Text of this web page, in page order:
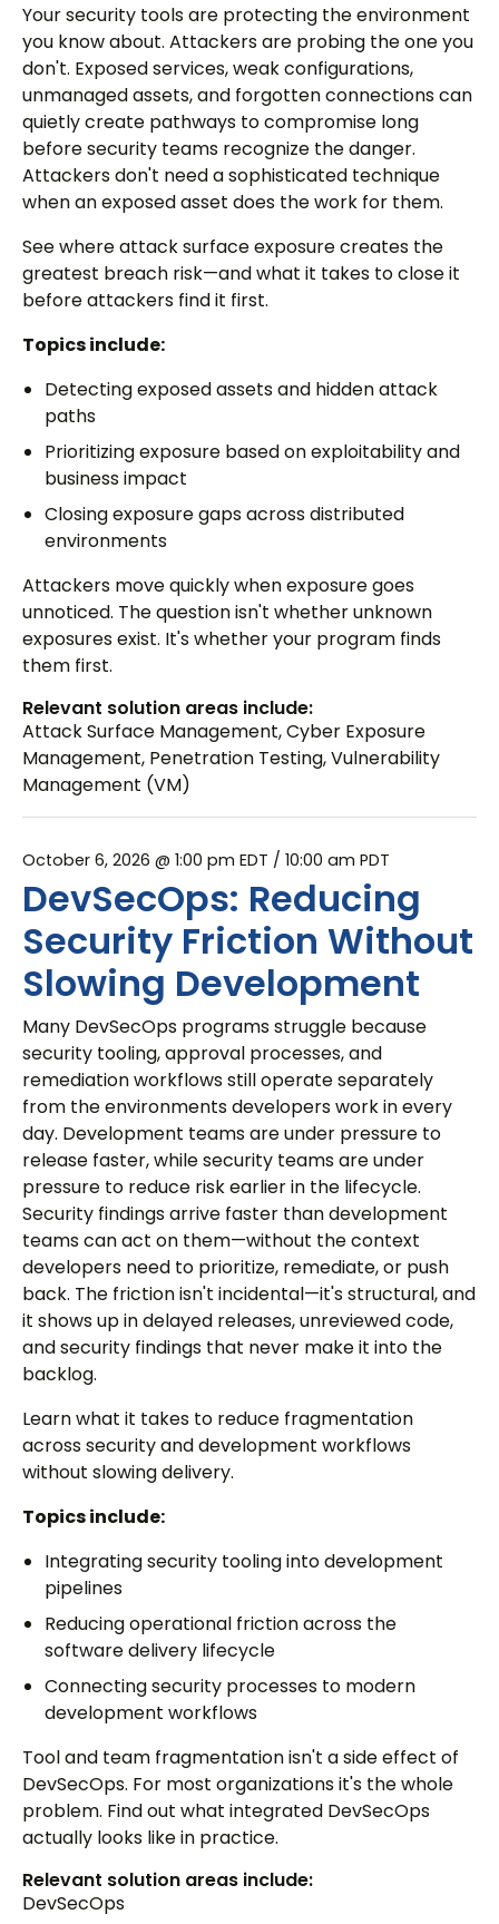
Your security tools are protecting the environment
you know about. Attackers are probing the one you
don't. Exposed services, weak configurations,
unmanaged assets, and forgotten connections can
quietly create pathways to compromise long
before security teams recognize the danger.
Attackers don't need a sophisticated technique
when an exposed asset does the work for them.
See where attack surface exposure creates the
greatest breach risk—and what it takes to close it
before attackers find it first.
Topics include:
Detecting exposed assets and hidden attack
paths
Prioritizing exposure based on exploitability and
business impact
Closing exposure gaps across distributed
environments
Attackers move quickly when exposure goes
unnoticed. The question isn't whether unknown
exposures exist. It's whether your program finds
them first.
Relevant solution areas include:
Attack Surface Management,Cyber Exposure
Management, Penetration Testing,Vulnerability
Management (VM)
October 6, 2026 @ 1:00 pm EDT / 10:00 am PDT
DevSecOps: Reducing
Security Friction Without
Slowing Development
Many DevSecOps programs struggle because
security tooling, approval processes, and
remediation workflows still operate separately
from the environments developers work in every
day. Development teams are under pressure to
release faster, while security teams are under
pressure to reduce risk earlier in the lifecycle.
Security findings arrive faster than development
teams can act on them—without the context
developers need to prioritize, remediate, or push
back. The friction isn't incidental—it's structural, and
it shows up in delayed releases, unreviewed code,
and security findings that never make it into the
backlog.
Learn what it takes to reduce fragmentation
across security and development workflows
without slowing delivery.
Topics include:
Integrating security tooling into development
pipelines
Reducing operational friction across the
software delivery lifecycle
Connecting security processes to modern
development workflows
Tool and team fragmentation isn't a side effect of
DevSecOps. For most organizations it's the whole
problem. Find out what integrated DevSecOps
actually looks like in practice.
Relevant solution areas include:
DevSecOps